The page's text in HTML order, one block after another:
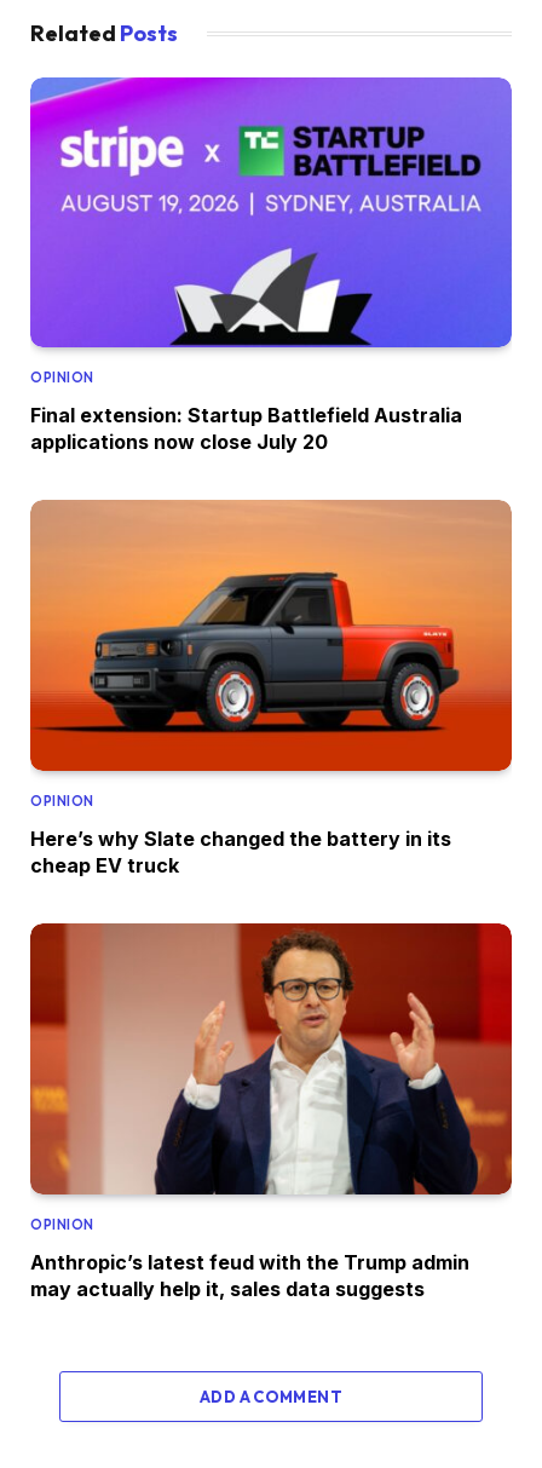
Related Posts
OPINION
Final extension: Startup Battlefield Australia
applications now close July 20
OPINION
Here’s why Slate changed the battery in its
cheap EV truck
OPINION
Anthropic’s latest feud with the Trump admin
may actually help it, sales data suggests
ADD A COMMENT